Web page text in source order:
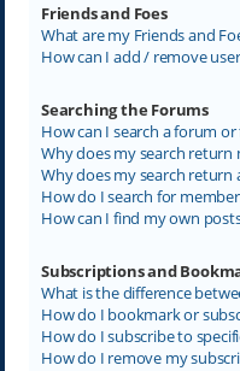
Friends and Foes
What are my Friends and
How can I add / remove
Searching the Forums
How can I search a forum
Why does my search return
Why does my search return
How do I search for
How can I find my own
Subscriptions and
What is the difference
How do I bookmark or
How do I subscribe to
How do I remove my